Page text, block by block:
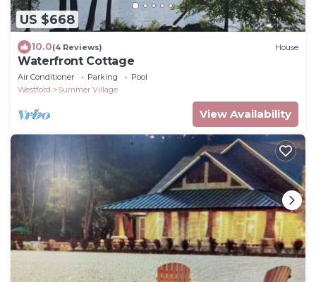
US $668
10.0(4 Reviews) House
Waterfront Cottage
Air Conditioner Parking
Pool
Westford
Summer Village
View Availability